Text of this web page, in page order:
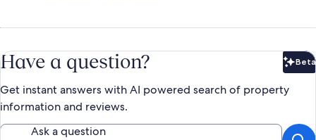
Have a question? Beta
Get instant answers with AI powered search of property
information and reviews.
Ask a question